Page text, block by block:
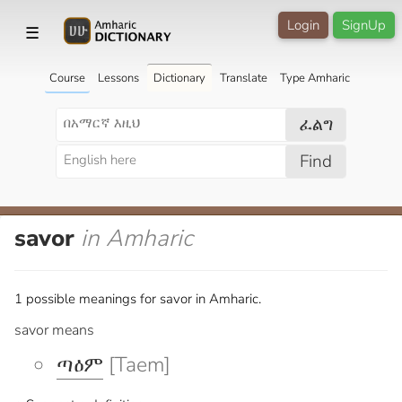
☰ SignUp
Login
Course Lessons Dictionary Translate Type Amharic
ፈልግ
Find
savor in Amharic
1 possible meanings for savor in Amharic.
savor means
ጣዕም [Taem]